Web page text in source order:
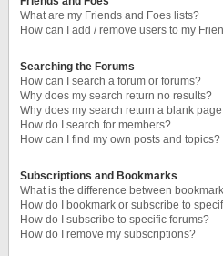
What are my Friends and Foes lists?
How can I add / remove users to my
Searching the Forums
How can I search a forum or forums?
Why does my search return no results?
Why does my search return a blank
How do I search for members?
How can I find my own posts and topics?
Subscriptions and Bookmarks
What is the difference between
How do I bookmark or subscribe to
How do I subscribe to specific forums?
How do I remove my subscriptions?